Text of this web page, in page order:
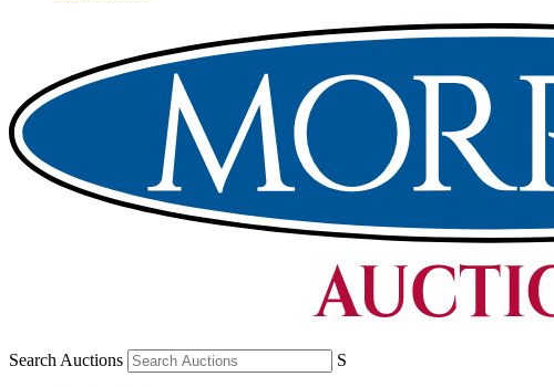
Search Auctions S